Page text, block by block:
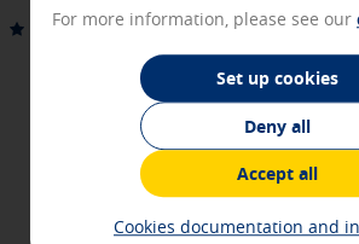
Fuerteventura Gran Canaria
Direct route and fast boarding
For more information, please see our
Accept all
Deny all
Set up cookies
Cookies documentation and
These cookies allow us to count the
and optimize the functioning of our
service configurations so you do not
them every time you visit us. All the
is aggregated and, therefore, is
[See cookies details]
Advertising and social media
These cookies are managed by our